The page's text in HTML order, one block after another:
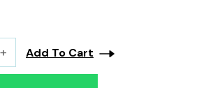
Add To Cart